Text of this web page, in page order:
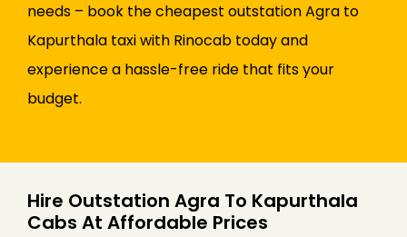
needs – book the cheapest outstation Agra to
Kapurthala taxi with Rinocab today and
experience a hassle-free ride that fits your
budget.
Hire Outstation Agra To Kapurthala
Cabs At Affordable Prices